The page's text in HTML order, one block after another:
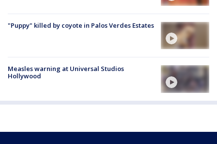
"Puppy" killed by coyote in Palos Verdes Estates
Measles warning at Universal Studios
Hollywood